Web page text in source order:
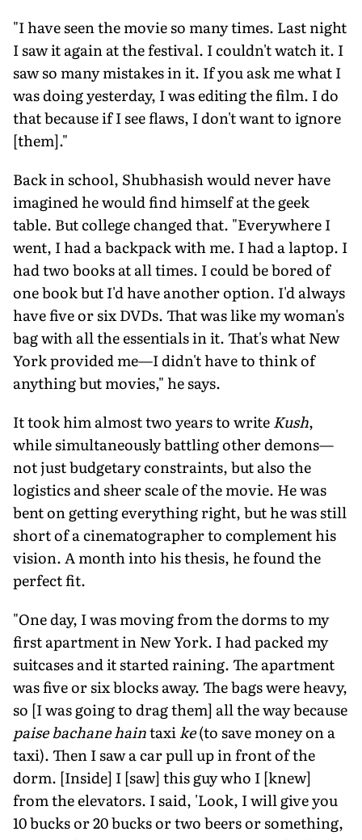
"I have seen the movie so many times. Last night
I saw it again at the festival. I couldn't watch it. I
saw so many mistakes in it. If you ask me what I
was doing yesterday, I was editing the film. I do
that because if I see flaws, I don't want to ignore
[them]."
Back in school, Shubhasish would never have
imagined he would find himself at the geek
table. But college changed that. "Everywhere I
went, I had a backpack with me. I had a laptop. I
had two books at all times. I could be bored of
one book but I'd have another option. I'd always
have five or six DVDs. That was like my woman's
bag with all the essentials in it. That's what New
York provided me—I didn't have to think of
anything but movies," he says.
It took him almost two years to writeKush,
while simultaneously battling other demons—
not just budgetary constraints, but also the
logistics and sheer scale of the movie. He was
bent on getting everything right, but he was still
short of a cinematographer to complement his
vision. A month into his thesis, he found the
perfect fit.
"One day, I was moving from the dorms to my
first apartment in New York. I had packed my
suitcases and it started raining. The apartment
was five or six blocks away. The bags were heavy,
so [I was going to drag them] all the way because
paise bachane haintaxike(to save money on a
taxi). Then I saw a car pull up in front of the
dorm. [Inside] I [saw] this guy who I [knew]
from the elevators. I said, 'Look, I will give you
10 bucks or 20 bucks or two beers or something,